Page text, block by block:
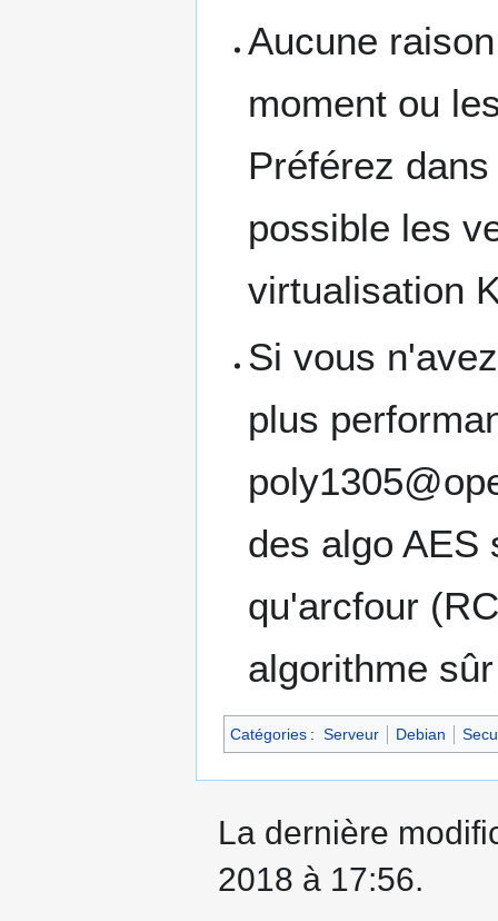
Aucune
moment ou
Préférez
possible les
virtualisation
Si vous
plus
des algo AES
qu'arcfour
algorithme
Catégories : Serveur Debian
La dernière
2018 à 17:56.